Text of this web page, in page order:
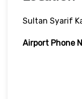
Sultan Syarif
Airport Phone